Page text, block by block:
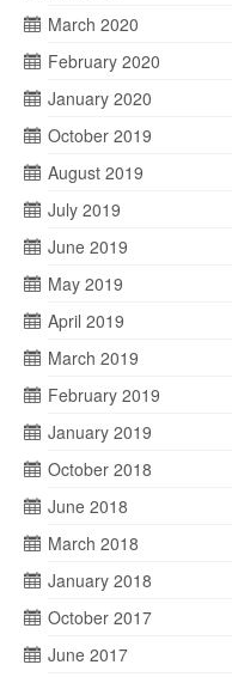
March 2020
February 2020
January 2020
October 2019
August 2019
July 2019
June 2019
May 2019
April 2019
March 2019
February 2019
January 2019
October 2018
June 2018
March 2018
January 2018
October 2017
June 2017